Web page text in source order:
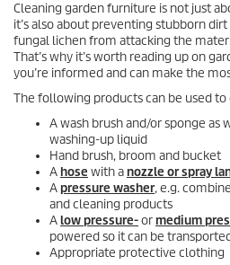
Cleaning garden furniture is not just
it’s also about preventing stubborn
fungal lichen from attacking the
That’s why it’s worth reading up on
you’re informed and can make the
The following products can be used
A wash brush and/or sponge as
washing-up liquid
Hand brush, broom and bucket
Ahose with anozzle or spray
Apressure washer, e.g.
and cleaning products
Alow pressure-ormedium
powered so it can be
Appropriate protective clothing